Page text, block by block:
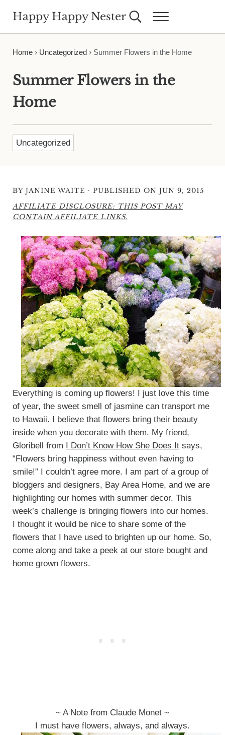
Happy Happy Nester Search...Menu
Home› Uncategorized› Summer Flowers in the Home
Summer Flowers in the
Home
Uncategorized
BY JANINE WAITE · PUBLISHED ON JUN 9, 2015
AFFILIATE DISCLOSURE: THIS POST MAY
CONTAIN AFFILIATE LINKS.
Everything is coming up flowers! I just love this time
of year, the sweet smell of jasmine can transport me
to Hawaii. I believe that flowers bring their beauty
inside when you decorate with them. My friend,
Gloribell from I Don’t Know How She Does Itsays,
“Flowers bring happiness without even having to
smile!” I couldn’t agree more. I am part of a group of
bloggers and designers, Bay Area Home, and we are
highlighting our homes with summer decor. This
week’s challenge is bringing flowers into our homes.
I thought it would be nice to share some of the
flowers that I have used to brighten up our home. So,
come along and take a peek at our store bought and
home grown flowers.
~ A Note from Claude Monet ~
I must have flowers, always, and always.